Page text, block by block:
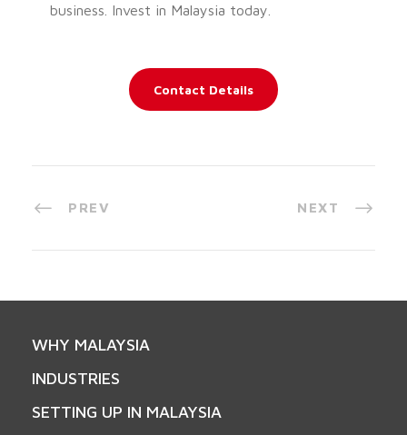
business. Invest in Malaysia today.
Contact Details
PREV NEXT
WHY MALAYSIA
INDUSTRIES
SETTING UP IN MALAYSIA